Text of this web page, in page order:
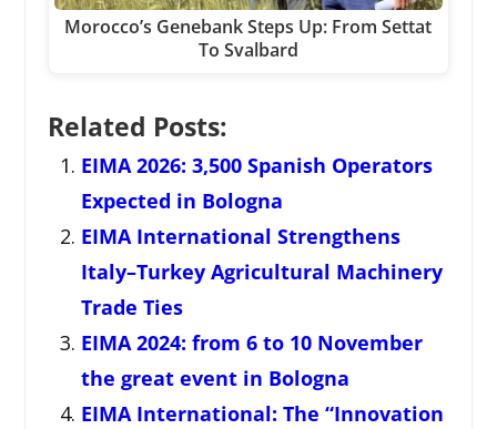
Morocco’s Genebank Steps Up: From Settat
To Svalbard
Related Posts:
EIMA 2026: 3,500 Spanish Operators
Expected in Bologna
EIMA International Strengthens
Italy–Turkey Agricultural Machinery
Trade Ties
EIMA 2024: from 6 to 10 November
the great event in Bologna
EIMA International: The “Innovation